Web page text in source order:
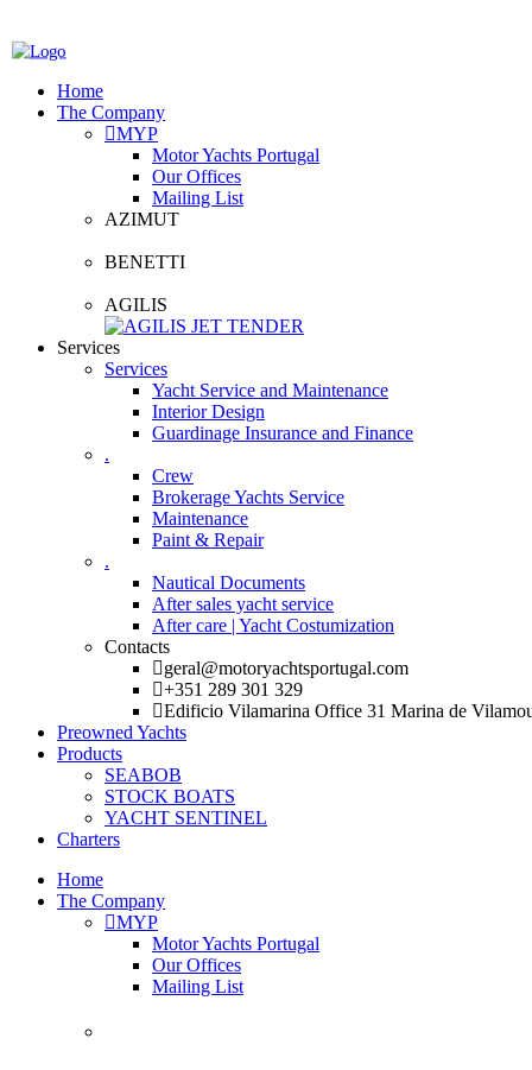
Home
The Company
MYP
Motor Yachts Portugal
Our Offices
Mailing List
AZIMUT
BENETTI
AGILIS
Services
Services
Yacht Service and Maintenance
Interior Design
Guardinage Insurance and Finance
.
Crew
Brokerage Yachts Service
Maintenance
Paint & Repair
.
Nautical Documents
After sales yacht service
After care | Yacht Costumization
Contacts
geral@motoryachtsportugal.com
+351 289 301 329
Edificio Vilamarina Office 31 Marina de
Preowned Yachts
Products
SEABOB
STOCK BOATS
YACHT SENTINEL
Charters
Home
The Company
MYP
Motor Yachts Portugal
Our Offices
Mailing List